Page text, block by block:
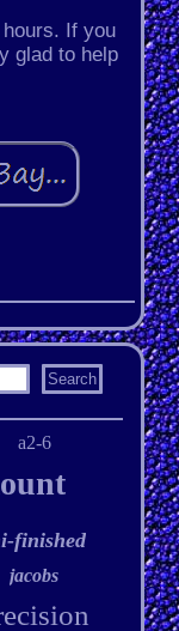
If you
glad to help
a2-6
finished
jacobs